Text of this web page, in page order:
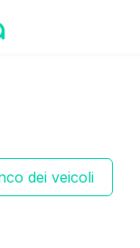
dei veicoli